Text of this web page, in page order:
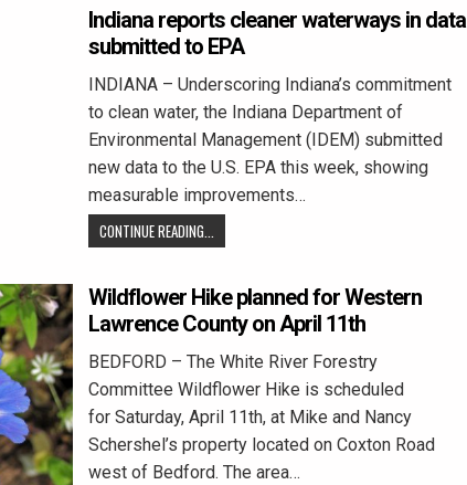
Indiana reports cleaner waterways in data
submitted to EPA
INDIANA – Underscoring Indiana’s commitment
to clean water, the Indiana Department of
Environmental Management (IDEM) submitted
new data to the U.S. EPA this week, showing
measurable improvements…
CONTINUE READING...
Wildflower Hike planned for Western
Lawrence County on April 11th
BEDFORD – The White River Forestry
Committee Wildflower Hike is scheduled
for Saturday, April 11th, at Mike and Nancy
Schershel’s property located on Coxton Road
west of Bedford. The area…